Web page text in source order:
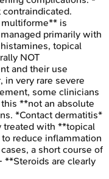
is
primarily with
topical
NOT
and their use
in very rare severe
some clinicians
**not an absolute
*Contact dermatitis*
treated with **topical
reduce inflammation
a short course of
**Steroids are clearly